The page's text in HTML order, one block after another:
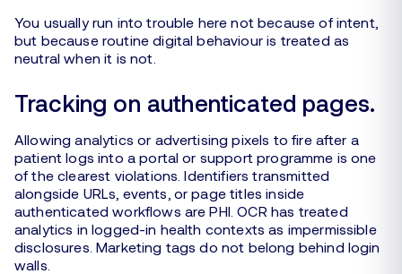
You usually run into trouble here not because of intent,
but because routine digital behaviour is treated as
neutral when it is not.
Tracking on authenticated pages.
Allowing analytics or advertising pixels to fire after a
patient logs into a portal or support programme is one
of the clearest violations. Identifiers transmitted
alongside URLs, events, or page titles inside
authenticated workflows are PHI. OCR has treated
analytics in logged-in health contexts as impermissible
disclosures. Marketing tags do not belong behind login
walls.